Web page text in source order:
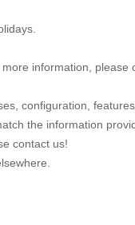
information, please
configuration,
the information
contact us!